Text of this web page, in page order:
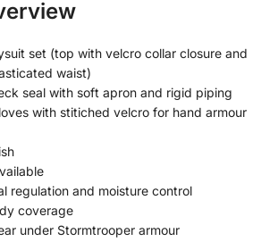
set (top with velcro collar closure and
waist)
seal with soft apron and rigid piping
with stitiched velcro for hand armour
regulation and moisture control
coverage
under Stormtrooper armour